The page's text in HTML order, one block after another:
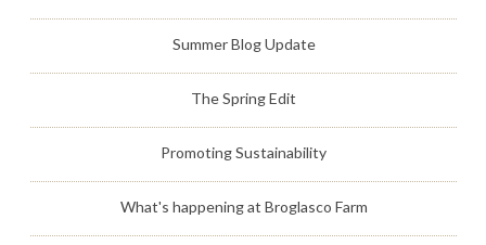
Summer Blog Update
The Spring Edit
Promoting Sustainability
What's happening at Broglasco Farm